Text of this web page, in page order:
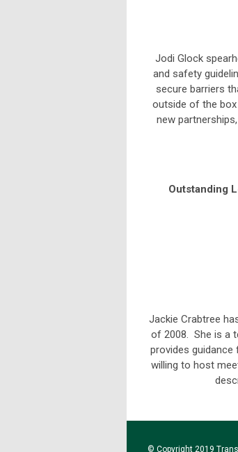
Jodi Glock
and safety
secure barriers
outside of the
new
Outstanding
Jackie Crabtree
of 2008. She is a
provides
willing to host
© Copyright 2019